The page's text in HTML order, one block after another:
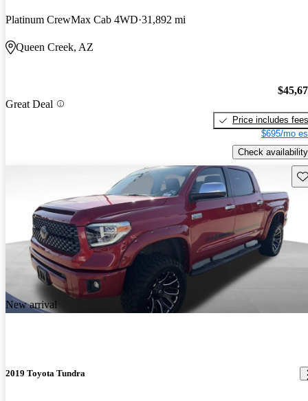
Platinum CrewMax Cab 4WD 31,892 mi
Queen Creek, AZ
Great Deal
Price includes fees
$695/mo
Check availability
New arrival
2019 Toyota Tundra